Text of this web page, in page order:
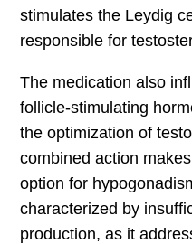
stimulates the Leydig
responsible for
The medication also
follicle-stimulating
the optimization of
combined action
option for
characterized by
production, as it